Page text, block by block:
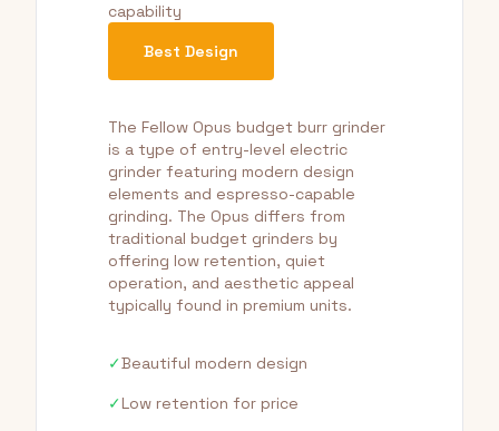
capability
Best Design
The Fellow Opus budget burr grinder
is a type of entry-level electric
grinder featuring modern design
elements and espresso-capable
grinding. The Opus differs from
traditional budget grinders by
offering low retention, quiet
operation, and aesthetic appeal
typically found in premium units.
✓Beautiful modern design
✓Low retention for price